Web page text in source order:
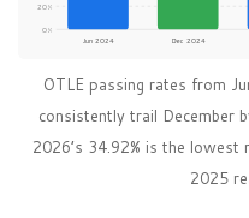
0%
20%
Jun 2024 Dec 2024
OTLE passing rates from
consistently trail December
2026’s 34.92% is the
2025